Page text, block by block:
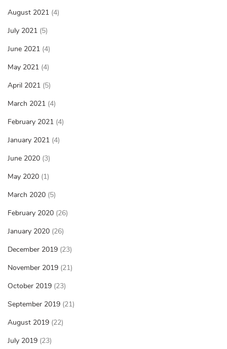
August 2021 (4)
July 2021 (5)
June 2021 (4)
May 2021 (4)
April 2021 (5)
March 2021 (4)
February 2021 (4)
January 2021 (4)
June 2020 (3)
May 2020 (1)
March 2020 (5)
February 2020 (26)
January 2020 (26)
December 2019 (23)
November 2019 (21)
October 2019 (23)
September 2019 (21)
August 2019 (22)
July 2019 (23)